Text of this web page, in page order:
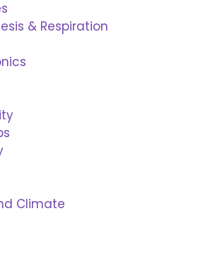
& Respiration
Climate